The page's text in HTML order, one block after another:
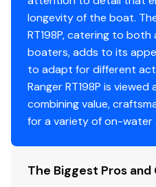
longevity of the boat.
RT198P, catering to
boaters, adds to its
to adapt for different
Ranger RT198P is
combining value,
for a variety of on-water
The Biggest Pros and